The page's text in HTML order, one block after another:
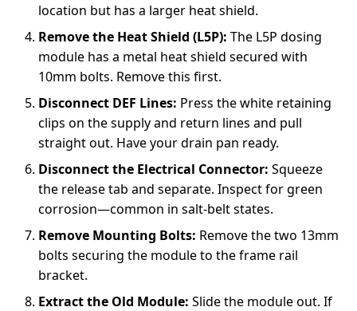
location but has a larger heat shield.
Remove the Heat Shield (L5P): The L5P dosing
module has a metal heat shield secured with
10mm bolts. Remove this first.
Disconnect DEF Lines: Press the white retaining
clips on the supply and return lines and pull
straight out. Have your drain pan ready.
Disconnect the Electrical Connector: Squeeze
the release tab and separate. Inspect for green
corrosion—common in salt-belt states.
Remove Mounting Bolts: Remove the two 13mm
bolts securing the module to the frame rail
bracket.
Extract the Old Module: Slide the module out. If